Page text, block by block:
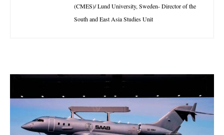
(CMES)/ Lund University, Sweden- Director of the
South and East Asia Studies Unit